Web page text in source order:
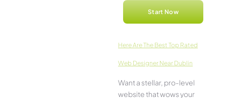
Start Now
Here­ Are The Best Top Rated
Web Designer Near Dublin
Want a stellar, pro-leve­l
website that wows your